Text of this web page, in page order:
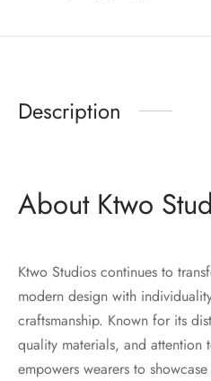
Description
About Ktwo
Ktwo Studios continues to
modern design with
craftsmanship. Known for its
quality materials, and attention
empowers wearers to